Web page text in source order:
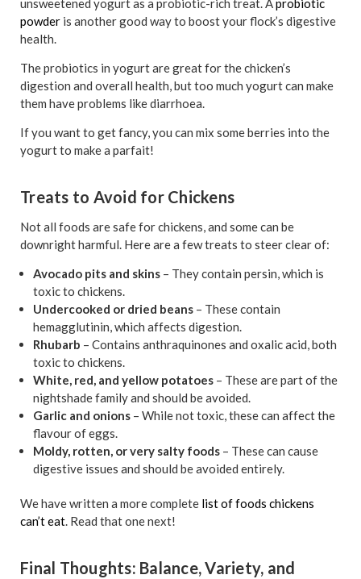
unsweetened yogurt as a probiotic-rich treat. Aprobiotic
powder is another good way to boost your flock’s digestive
health.
The probiotics in yogurt are great for the chicken’s
digestion and overall health, but too much yogurt can make
them have problems like diarrhoea.
If you want to get fancy, you can mix some berries into the
yogurt to make a parfait!
Treats to Avoid for Chickens
Not all foods are safe for chickens, and some can be
downright harmful. Here are a few treats to steer clear of:
Avocado pits and skins – They contain persin, which is
toxic to chickens.
Undercooked or dried beans – These contain
hemagglutinin, which affects digestion.
Rhubarb – Contains anthraquinones and oxalic acid, both
toxic to chickens.
White, red, and yellow potatoes – These are part of the
nightshade family and should be avoided.
Garlic and onions – While not toxic, these can affect the
flavour of eggs.
Moldy, rotten, or very salty foods – These can cause
digestive issues and should be avoided entirely.
We have written a more complete list of foods chickens
can’t eat. Read that one next!
Final Thoughts: Balance, Variety, and